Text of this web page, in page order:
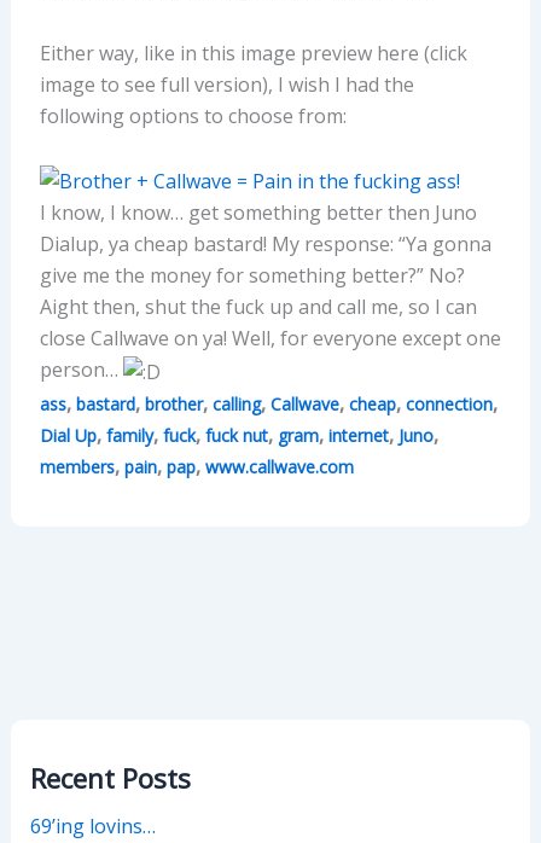
Either way, like in this image preview here (click
image to see full version), I wish I had the
following options to choose from:
I know, I know… get something better then Juno
Dialup, ya cheap bastard! My response: “Ya gonna
give me the money for something better?” No?
Aight then, shut the fuck up and call me, so I can
close Callwave on ya! Well, for everyone except one
person…
ass, bastard, brother, calling, Callwave, cheap, connection,
Dial Up, family, fuck, fuck nut, gram, internet, Juno,
members, pain, pap, www.callwave.com
Recent Posts
69’ing lovins…